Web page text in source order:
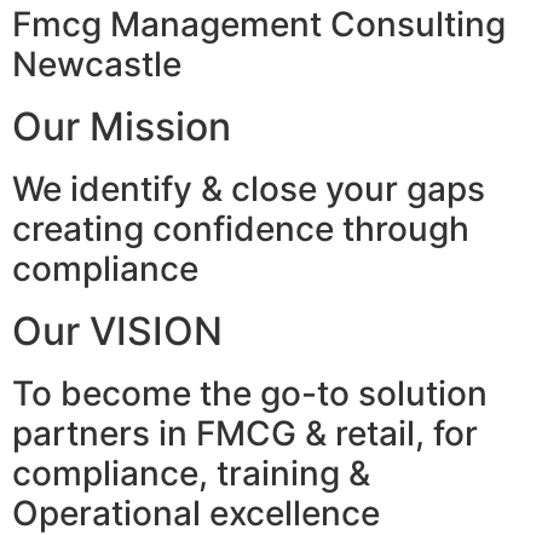
Fmcg Management Consulting
Newcastle
Our Mission
We identify & close your gaps
creating confidence through
compliance
Our VISION
To become the go-to solution
partners in FMCG & retail, for
compliance, training &
Operational excellence